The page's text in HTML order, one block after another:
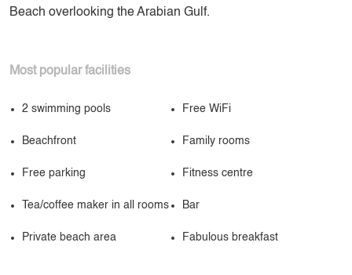
Beach overlooking the Arabian Gulf.
Most popular facilities
2 swimming pools Free WiFi
Beachfront Family rooms
Free parking Fitness centre
Tea/coffee maker in all rooms Bar
Private beach area Fabulous breakfast